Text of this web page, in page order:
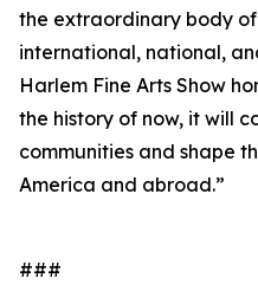
the extraordinary body
international, national,
Harlem Fine Arts Show
the history of now, it will
communities and shape
America and abroad.”
###